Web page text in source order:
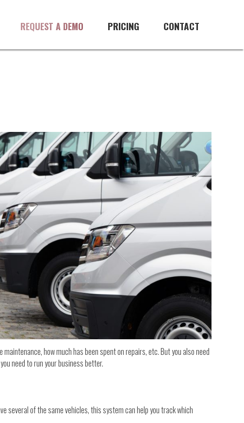
CONTACT
PRICING
REQUEST A DEMO
how much has been spent on repairs, etc. But you also need
need to run your business better.
several of the same vehicles, this system can help you track which